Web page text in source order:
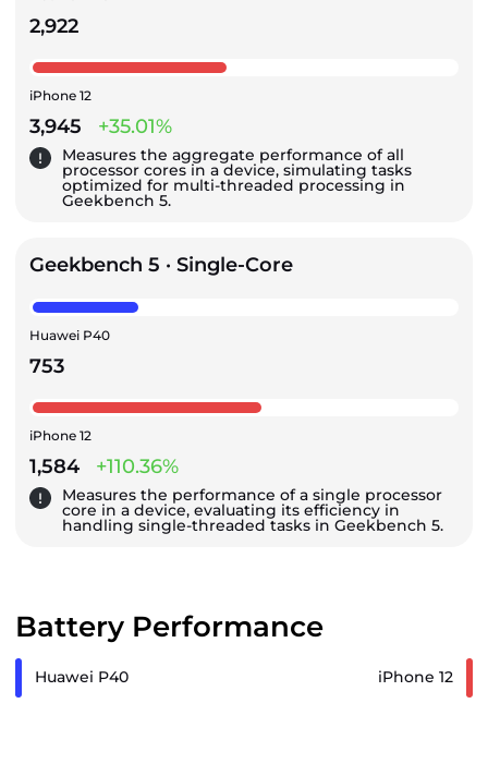
2,922
iPhone 12
3,945 +35.01%
Measures the aggregate performance of all
processor cores in a device, simulating tasks
optimized for multi-threaded processing in
Geekbench 5.
Geekbench 5 · Single-Core
Huawei P40
753
iPhone 12
1,584 +110.36%
Measures the performance of a single processor
core in a device, evaluating its efficiency in
handling single-threaded tasks in Geekbench 5.
Battery Performance
Huawei P40 iPhone 12